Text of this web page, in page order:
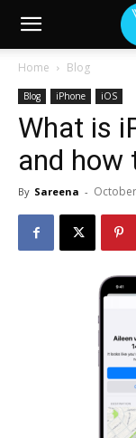
Home Blog
Blog iPhone iOS
What is
and how
By Sareena -